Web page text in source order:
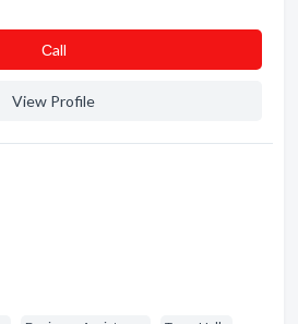
Сall
View Profile